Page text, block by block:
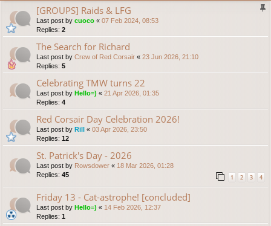
[GROUPS] Raids & LFG
Last post by cuoco « 07 Feb 2024, 08:53
Replies: 2
The Search for Richard
Last post by Crew of Red Corsair « 23 Jun 2026, 21:10
Replies: 5
Celebrating TMW turns 22
Last post by Hello=) « 21 Apr 2026, 01:35
Replies: 4
Red Corsair Day Celebration 2026!
Last post by Rill « 03 Apr 2026, 23:50
Replies: 12
St. Patrick's Day - 2026
Last post by Rowsdower « 18 Mar 2026, 01:28
Replies: 45 1 2 3 4
Friday 13 - Cat-astrophe! [concluded]
Last post by Hello=) « 14 Feb 2026, 12:37
Replies: 1